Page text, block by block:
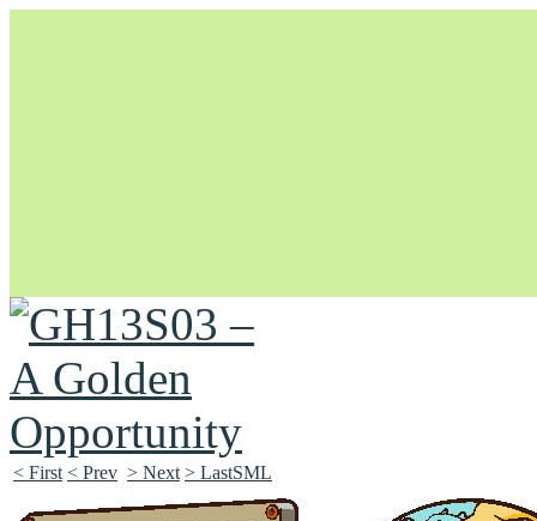
Unapologetically Queer and Queerly Unapologetic
< First < Prev > Next > LastSML